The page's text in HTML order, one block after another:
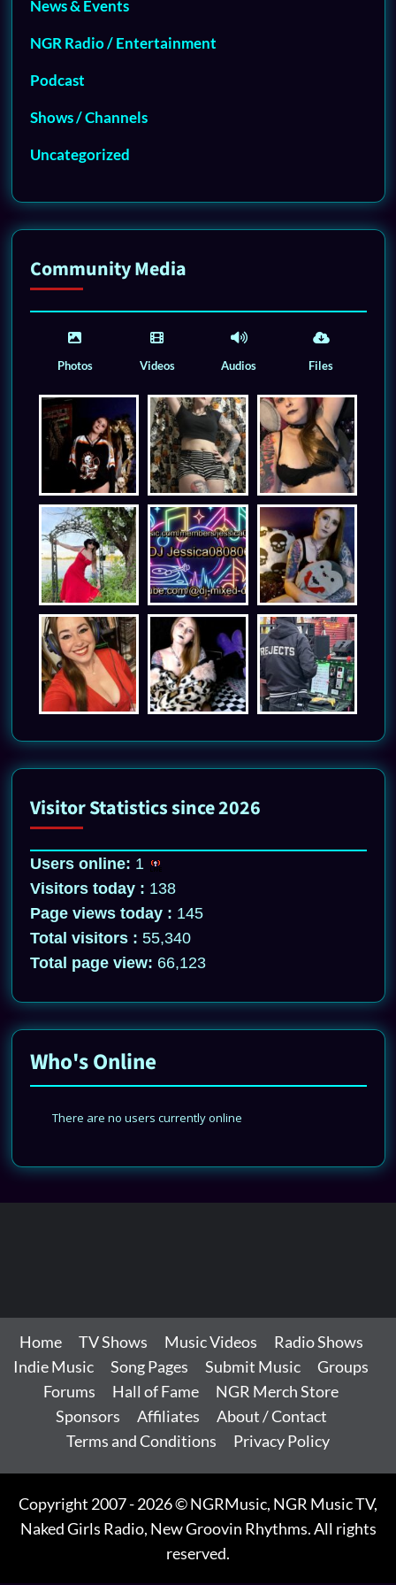
News & Events
NGR Radio / Entertainment
Podcast
Shows / Channels
Uncategorized
Community Media
Photos Videos Audios Files
Visitor Statistics since 2026
Users online: 1
Visitors today : 138
Page views today : 145
Total visitors : 55,340
Total page view: 66,123
Who's Online
There are no users currently online
Home TV Shows Music Videos
Radio Shows
Indie Music
Song Pages Submit Music
Groups
Forums
Hall of Fame
NGR Merch Store
Sponsors
Affiliates
About / Contact
Terms and Conditions
Privacy Policy
Copyright 2007 - 2026 © NGRMusic, NGR Music TV,
Naked Girls Radio, New Groovin Rhythms. All rights
reserved.